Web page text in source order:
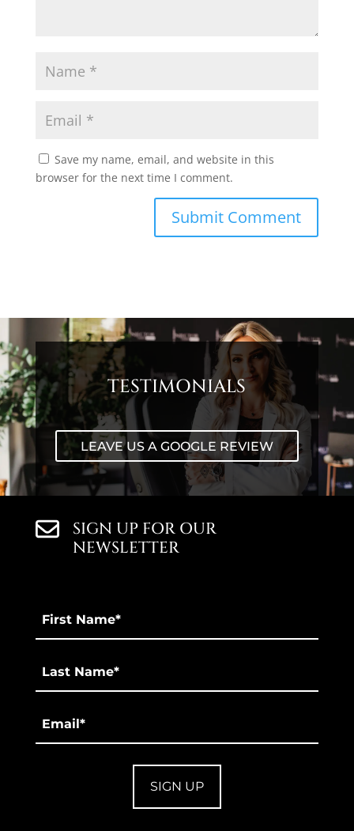
Save my name, email, and website in this
browser for the next time I comment.
TESTIMONIALS
LEAVE US A GOOGLE REVIEW
SIGN UP FOR OUR
NEWSLETTER
Name
*
*